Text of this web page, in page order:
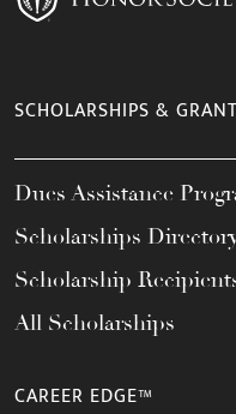
SCHOLARSHIPS &
Dues Assistance
Scholarships
Scholarship
All Scholarships
CAREER EDGE™